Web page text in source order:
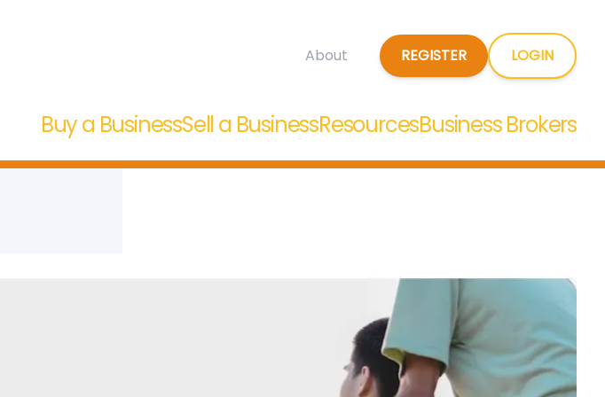
About REGISTER LOGIN
Buy a BusinessSell a BusinessResourcesBusiness Brokers